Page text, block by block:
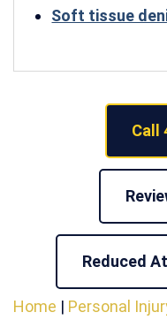
Soft tissue
Call
Reduced
Home | Personal